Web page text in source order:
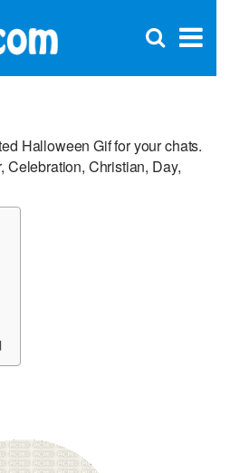
×
Open
Halloween Gif for your chats.
Celebration, Christian, Day,